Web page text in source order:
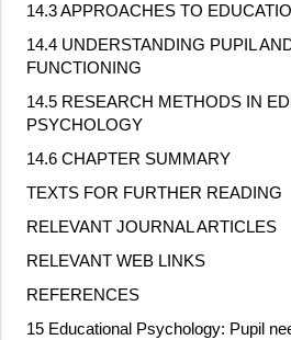
14.3 APPROACHES TO
14.4 UNDERSTANDING PUPIL
FUNCTIONING
14.5 RESEARCH METHODS IN
PSYCHOLOGY
14.6 CHAPTER SUMMARY
TEXTS FOR FURTHER READING
RELEVANT JOURNAL ARTICLES
RELEVANT WEB LINKS
REFERENCES
15 Educational Psychology: Pupil